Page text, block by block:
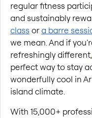
regular fitness
and sustainably
class ora barre
we mean. And if
refreshingly different,
perfect way to stay
wonderfully cool in
island climate.
With 15,000+